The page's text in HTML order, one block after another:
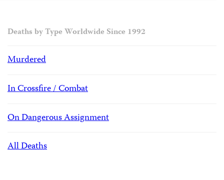
Deaths by Type Worldwide Since 1992
Murdered
In Crossfire / Combat
On Dangerous Assignment
All Deaths